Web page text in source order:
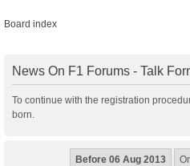
Board index
News On F1 Forums - Talk
To continue with the registration
born.